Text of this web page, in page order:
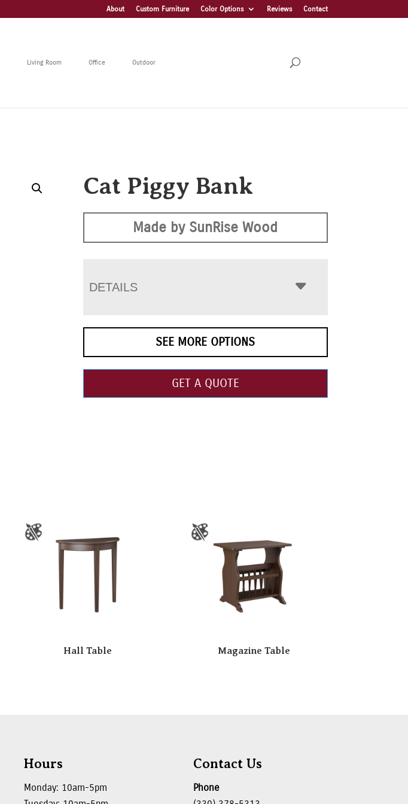
About Custom Furniture Color Options Reviews Contact
Living Room Office Outdoor
Cat Piggy Bank
Made by SunRise Wood
DETAILS
SEE MORE OPTIONS
GET A QUOTE
Hall Table Magazine Table
Hours
Monday: 10am-5pm
Contact Us
Phone